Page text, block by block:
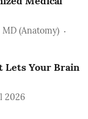
MD (Anatomy)
Lets Your Brain
2026